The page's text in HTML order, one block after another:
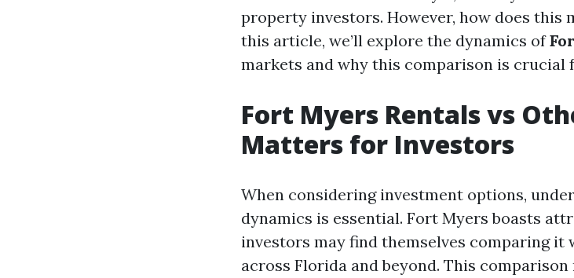
property investors. However, how does this
this article, we’ll explore the dynamics of
markets and why this comparison is crucial
Fort Myers Rentals vs
Matters for Investors
When considering investment options,
dynamics is essential. Fort Myers boasts
investors may find themselves comparing
across Florida and beyond. This